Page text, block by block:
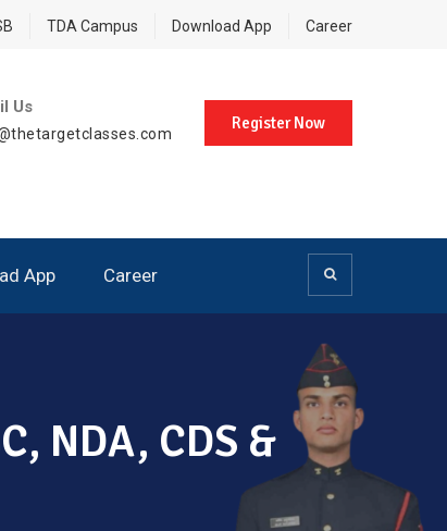
TDA Campus Download App Career
Us
Register Now
App Career
NDA, CDS &